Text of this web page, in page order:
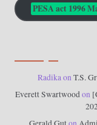
PESA act 1996
RadikaonT.S.
Everett Swartwoodon